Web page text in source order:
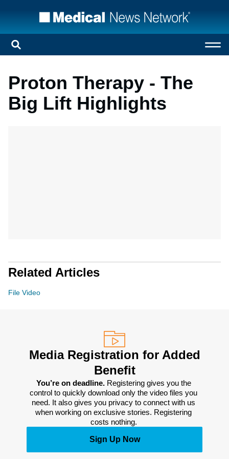
Proton Therapy - The
Big Lift Highlights
Related Articles
File Video
Media Registration for Added
Benefit
You’re on deadline. Registering gives you the
control to quickly download only the video files you
need. It also gives you privacy to connect with us
when working on exclusive stories. Registering
costs nothing.
Sign Up Now